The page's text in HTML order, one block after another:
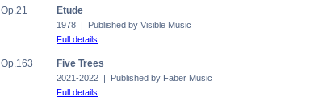
Op.21 Etude
1978 | Published by Visible Music
Full details
Op.163 Five Trees
2021-2022 | Published by Faber Music
Full details